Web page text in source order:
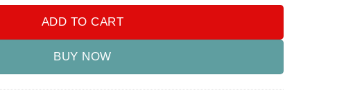
ADD TO CART
BUY NOW